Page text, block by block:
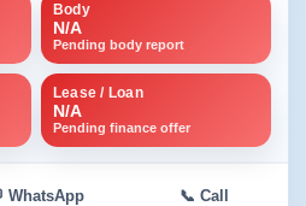
Body
N/A
Pending body report
Lease / Loan
N/A
Pending finance offer
WhatsApp 📞 Call